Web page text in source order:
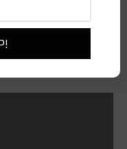
Details